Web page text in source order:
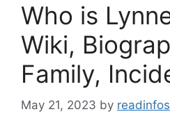
Who is
Wiki,
Family,
May 21, 2023 by readinfos